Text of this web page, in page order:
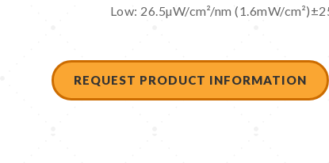
Low: 26.5µW/cm²/nm (1.6mW/
REQUEST PRODUCT INFORMATION